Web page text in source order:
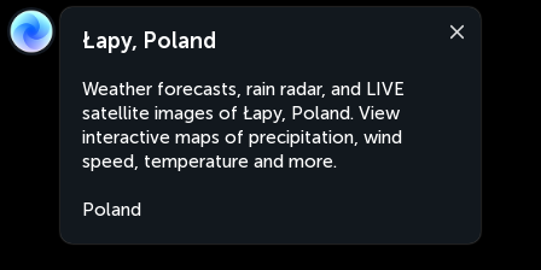
Łapy, Poland
Weather forecasts, rain radar, and LIVE
satellite images of Łapy, Poland. View
interactive maps of precipitation, wind
speed, temperature and more.
Poland